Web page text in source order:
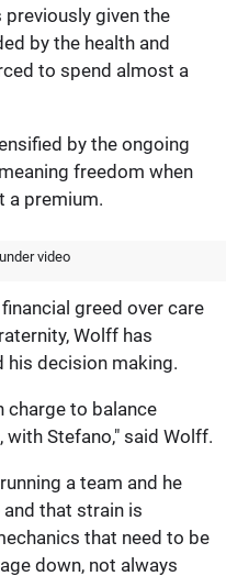
given the
by the health and
to spend almost a
by the ongoing
freedom when
a premium.
video
greed over care
Wolff has
his decision making.
charge to balance
Stefano," said Wolff.
a team and he
that strain is
that need to be
down, not always